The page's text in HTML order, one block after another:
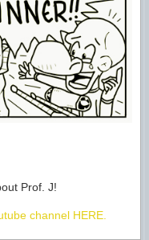
Prof. J!
channel HERE.